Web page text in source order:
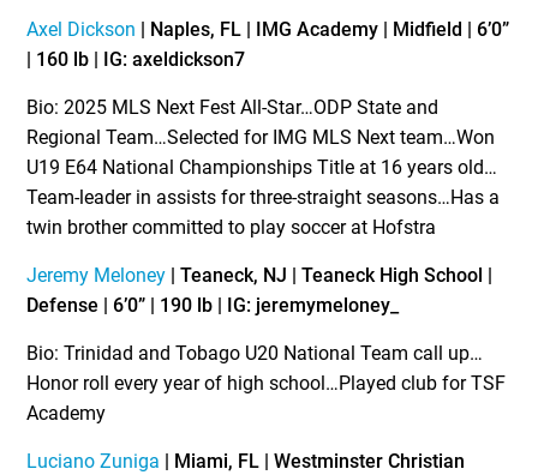
Axel Dickson | Naples, FL | IMG Academy | Midfield | 6’0”
| 160 lb | IG: axeldickson7
Bio: 2025 MLS Next Fest All-Star…ODP State and
Regional Team…Selected for IMG MLS Next team…Won
U19 E64 National Championships Title at 16 years old…
Team-leader in assists for three-straight seasons…Has a
twin brother committed to play soccer at Hofstra
Jeremy Meloney | Teaneck, NJ | Teaneck High School |
Defense | 6’0” | 190 lb | IG: jeremymeloney_
Bio: Trinidad and Tobago U20 National Team call up…
Honor roll every year of high school…Played club for TSF
Academy
Luciano Zuniga | Miami, FL | Westminster Christian